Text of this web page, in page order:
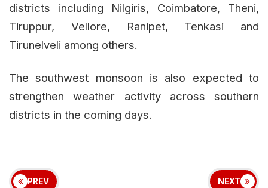
districts including Nilgiris, Coimbatore, Theni,
Tiruppur, Vellore, Ranipet, Tenkasi and
Tirunelveli among others.
The southwest monsoon is also expected to
strengthen weather activity across southern
districts in the coming days.
PREV NEXT